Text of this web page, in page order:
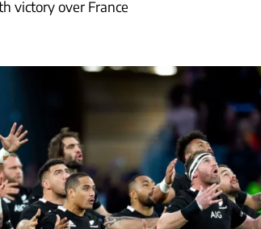
victory over France